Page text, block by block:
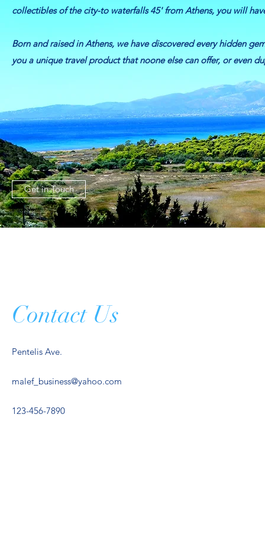
collectibles of the city-to waterfalls 45' from Athens, you will
Born and raised in Athens, we have discovered every hidden
you a unique travel product that noone else can offer, or even
Get in Touch
Contact Us
Pentelis Ave.
malef_business@yahoo.com
123-456-7890